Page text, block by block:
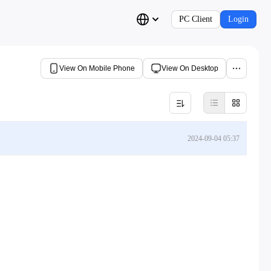
PC Client Login
View On Mobile Phone View On Desktop
2024-09-04 05:37